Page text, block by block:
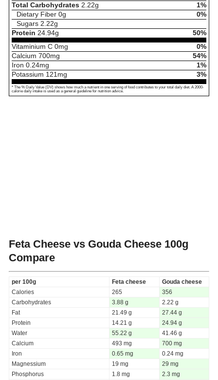
Total Carbohydrates 2.22g
1%
Dietary Fiber 0g
0%
Sugars 2.22g
Protein 24.94g
50%
Vitaminium C 0mg
0%
Calcium 700mg
54%
Iron 0.24mg
1%
Potassium 121 mg 3%
* The % Daily Value (DV) shows how much a nutrient in one serving of food contributes to your total daily diet. A 2000-
calorie daily intake is used as a general guideline for nutrition advice.
Feta Cheese vs Gouda Cheese 100g
Compare
per 100g Feta cheese
Gouda cheese
Calories
265
356
Carbohydrates
3.88 g
2.22 g
Fat
21.49 g
27.44 g
Protein
14.21 g
24.94 g
Water
55.22 g
41.46 g
Calcium
493 mg
700 mg
Iron
0.65 mg
0.24 mg
Magnessium
19 mg
29 mg
Phosphorus
1.8 mg
2.3 mg